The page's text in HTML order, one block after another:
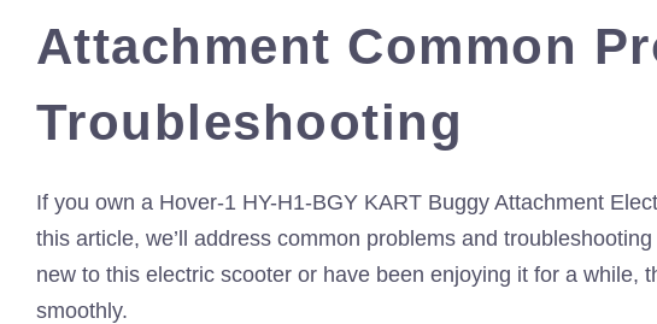
Attachment Common
Troubleshooting
If you own a Hover-1 HY-H1-BGY KART Buggy Attachment
this article, we’ll address common problems and
new to this electric scooter or have been enjoying it for a while,
smoothly.